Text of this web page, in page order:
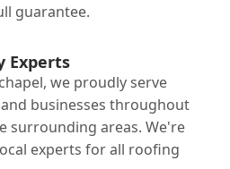
guarantee.
Experts
we proudly serve
businesses throughout
surrounding areas. We're
experts for all roofing